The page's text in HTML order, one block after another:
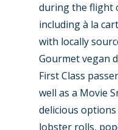
during the flight
including à la
with locally
Gourmet vegan
First Class
well as a Movie
delicious
lobster rolls,